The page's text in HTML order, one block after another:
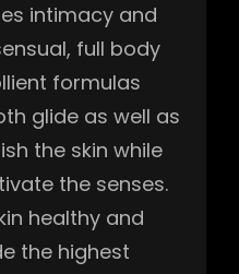
intimacy and
full body
formulas
glide as well as
the skin while
the senses.
healthy and
the highest